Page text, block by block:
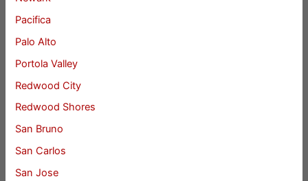
Pacifica
Palo Alto
Portola Valley
Redwood City
Redwood Shores
San Bruno
San Carlos
San Jose